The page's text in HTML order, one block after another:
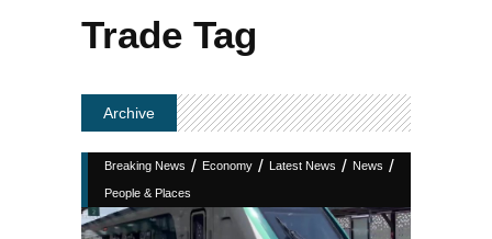
Trade Tag
Archive
Breaking News / Economy / Latest News / News /
People & Places